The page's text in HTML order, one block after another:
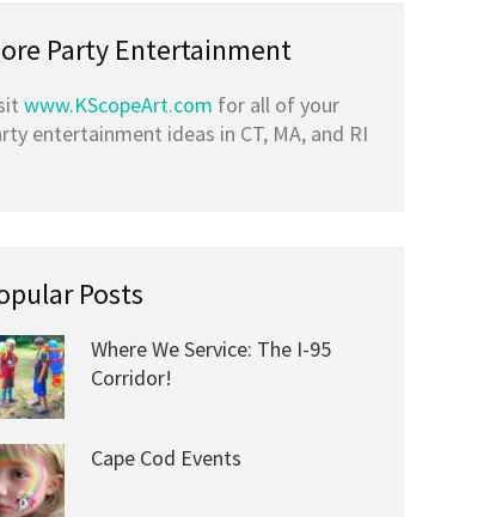
Party Entertainment
www.KScopeArt.com for all of your
entertainment ideas in CT, MA, and RI
Posts
Where We Service: The I-95
Corridor!
Cape Cod Events